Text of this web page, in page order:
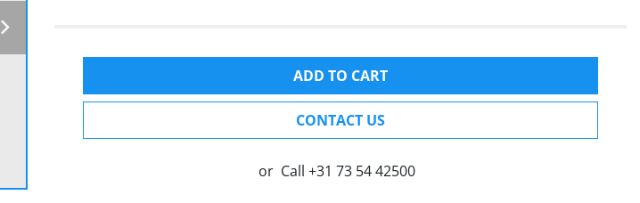
ADD TO CART
CONTACT US
or Call +31 73 54 42500